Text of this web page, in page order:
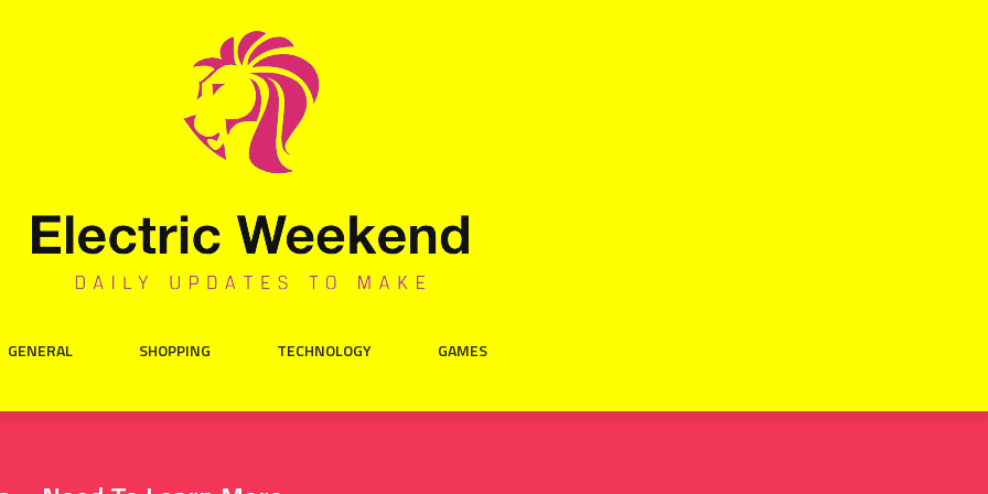
GENERAL SHOPPING TECHNOLOGY GAMES